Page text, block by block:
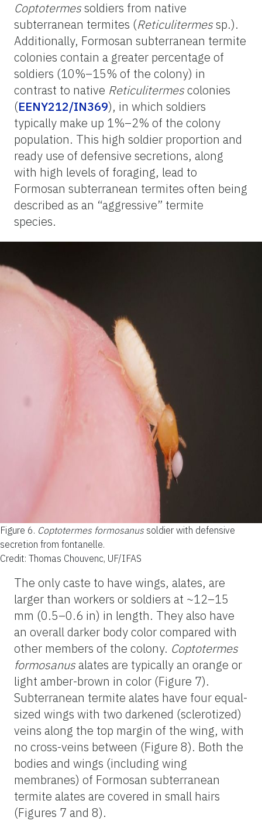
Coptotermessoldiers from native
subterranean termites (Reticulitermessp.).
Additionally, Formosan subterranean termite
colonies contain a greater percentage of
soldiers (10%–15% of the colony) in
contrast to native Reticulitermescolonies
(EENY212/IN369), in which soldiers
typically make up 1%–2% of the colony
population. This high soldier proportion and
ready use of defensive secretions, along
with high levels of foraging, lead to
Formosan subterranean termites often being
described as an “aggressive” termite
species.
Figure 6. Coptotermes formosanus soldier with defensive
secretion from fontanelle.
Credit: Thomas Chouvenc, UF/IFAS
The only caste to have wings, alates, are
larger than workers or soldiers at ~12–15
mm (0.5–0.6 in) in length. They also have
an overall darker body color compared with
other members of the colony. Coptotermes
formosanusalates are typically an orange or
light amber-brown in color (Figure 7).
Subterranean termite alates have four equal-
sized wings with two darkened (sclerotized)
veins along the top margin of the wing, with
no cross-veins between (Figure 8). Both the
bodies and wings (including wing
membranes) of Formosan subterranean
termite alates are covered in small hairs
(Figures 7 and 8).